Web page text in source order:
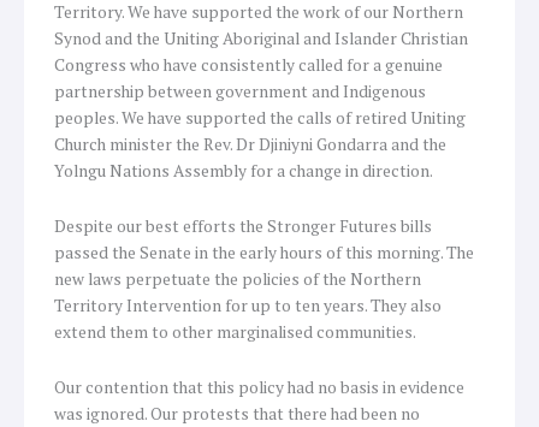
Territory. We have supported the work of our Northern
Synod and the Uniting Aboriginal and Islander Christian
Congress who have consistently called for a genuine
partnership between government and Indigenous
peoples. We have supported the calls of retired Uniting
Church minister the Rev. Dr Djiniyni Gondarra and the
Yolngu Nations Assembly for a change in direction.
Despite our best efforts the Stronger Futures bills
passed the Senate in the early hours of this morning. The
new laws perpetuate the policies of the Northern
Territory Intervention for up to ten years. They also
extend them to other marginalised communities.
Our contention that this policy had no basis in evidence
was ignored. Our protests that there had been no